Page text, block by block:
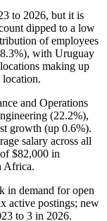
to 2026, but it is
dipped to a low
of employees
), with Uruguay
making up
location.
and Operations
(22.2%),
growth (up 0.6%).
salary across all
$82,000 in
Africa.
in demand for open
active postings; new
to 3 in 2026.